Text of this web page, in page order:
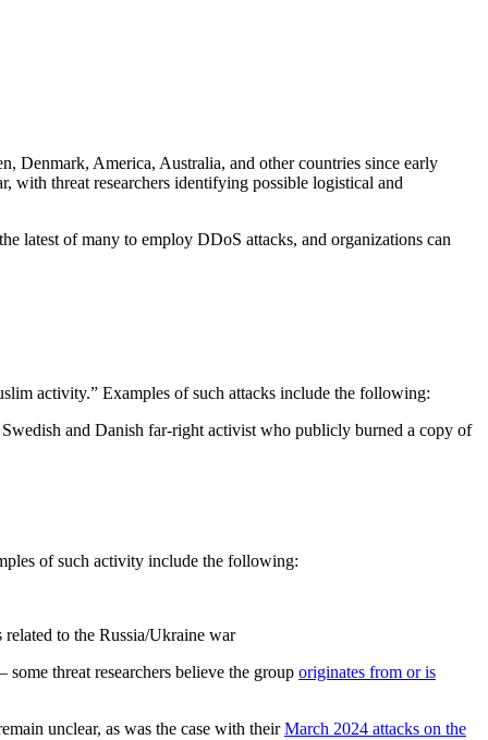
Denmark, America, Australia, and other countries since early
with threat researchers identifying possible logistical and
latest of many to employ DDoS attacks, and organizations can
activity.” Examples of such attacks include the following:
and Danish far-right activist who publicly burned a copy of
of such activity include the following:
related to the Russia/Ukraine war
threat researchers believe the group originates from or is
unclear, as was the case with theirMarch 2024 attacks on the